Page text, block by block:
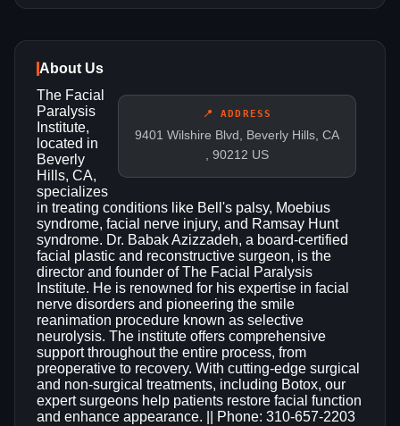
About Us
📍 ADDRESS
9401 Wilshire Blvd, Beverly Hills, CA
, 90212 US
The Facial
Paralysis
Institute,
located in
Beverly
Hills, CA,
specializes
in treating conditions like Bell's palsy, Moebius
syndrome, facial nerve injury, and Ramsay Hunt
syndrome. Dr. Babak Azizzadeh, a board-certified
facial plastic and reconstructive surgeon, is the
director and founder of The Facial Paralysis
Institute. He is renowned for his expertise in facial
nerve disorders and pioneering the smile
reanimation procedure known as selective
neurolysis. The institute offers comprehensive
support throughout the entire process, from
preoperative to recovery. With cutting-edge surgical
and non-surgical treatments, including Botox, our
expert surgeons help patients restore facial function
and enhance appearance. || Phone: 310-657-2203